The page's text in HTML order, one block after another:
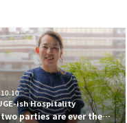
ish Hospitality
two parties are ever the